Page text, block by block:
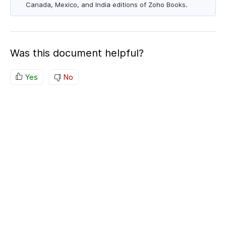
Canada, Mexico, and India editions of Zoho Books.
Was this document helpful?
Yes No